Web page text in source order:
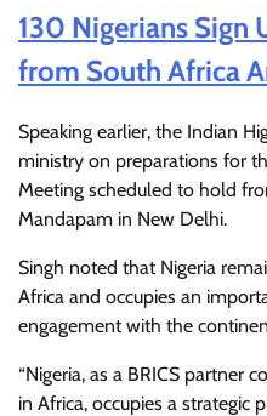
130 Nigerians Sign
from South Africa
Speaking earlier, the Indian
ministry on preparations for
Meeting scheduled to hold
Mandapam in New Delhi.
Singh noted that Nigeria
Africa and occupies an
engagement with the
“Nigeria, as a BRICS partner
in Africa, occupies a strategic